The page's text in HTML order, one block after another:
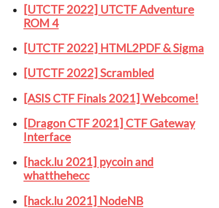
[UTCTF 2022] UTCTF Adventure
ROM 4
[UTCTF 2022] HTML2PDF & Sigma
[UTCTF 2022] Scrambled
[ASIS CTF Finals 2021] Webcome!
[Dragon CTF 2021] CTF Gateway
Interface
[hack.lu 2021] pycoin and
whatthehecc
[hack.lu 2021] NodeNB